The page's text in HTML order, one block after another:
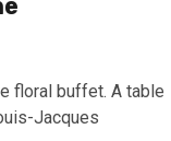
floral buffet. A table
Jacques